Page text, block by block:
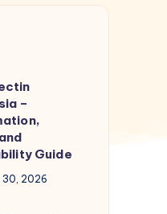
–
Guide
30, 2026